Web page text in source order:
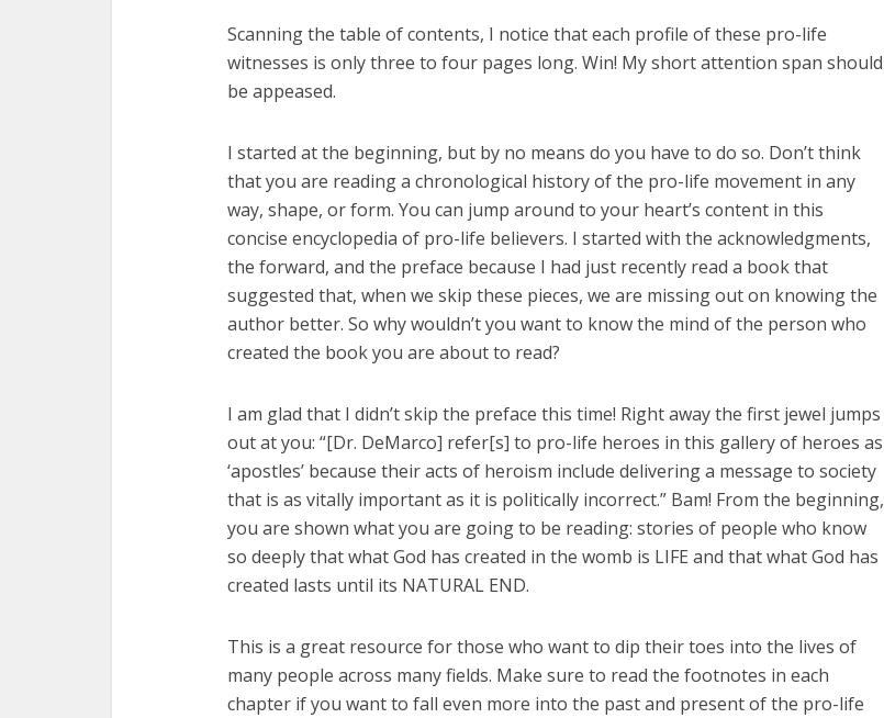
Scanning the table of contents, I notice that each profile of these pro-life
witnesses is only three to four pages long. Win! My short attention span should
be appeased.
I started at the beginning, but by no means do you have to do so. Don’t think
that you are reading a chronological history of the pro-life movement in any
way, shape, or form. You can jump around to your heart’s content in this
concise encyclopedia of pro-life believers. I started with the acknowledgments,
the forward, and the preface because I had just recently read a book that
suggested that, when we skip these pieces, we are missing out on knowing the
author better. So why wouldn’t you want to know the mind of the person who
created the book you are about to read?
I am glad that I didn’t skip the preface this time! Right away the first jewel jumps
out at you: “[Dr. DeMarco] refer[s] to pro-life heroes in this gallery of heroes as
‘apostles’ because their acts of heroism include delivering a message to society
that is as vitally important as it is politically incorrect.” Bam! From the beginning,
you are shown what you are going to be reading: stories of people who know
so deeply that what God has created in the womb is LIFE and that what God has
created lasts until its NATURAL END.
This is a great resource for those who want to dip their toes into the lives of
many people across many fields. Make sure to read the footnotes in each
chapter if you want to fall even more into the past and present of the pro-life